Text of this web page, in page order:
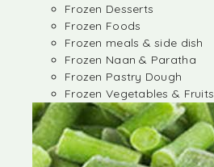
Frozen Desserts
Frozen Foods
Frozen meals & side dish
Frozen Naan & Paratha
Frozen Pastry Dough
Frozen Vegetables & Fruits